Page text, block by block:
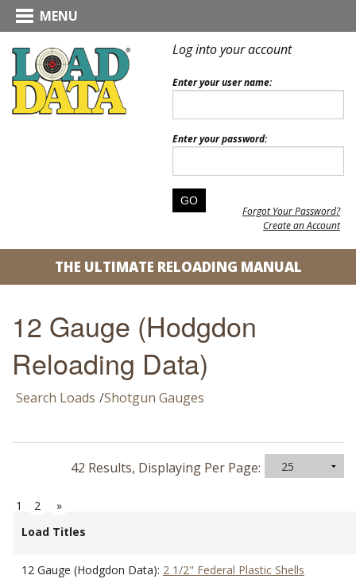
MENU
Log into your account
Enter your user name:
Enter your password:
Forgot Your Password?
Create an Account
THE ULTIMATE RELOADING MANUAL
12 Gauge (Hodgdon
Reloading Data)
Search Loads /Shotgun Gauges
42 Results, Displaying Per Page:
1 2
»
Load Titles
12 Gauge (Hodgdon Data): 2 1/2" Federal Plastic Shells